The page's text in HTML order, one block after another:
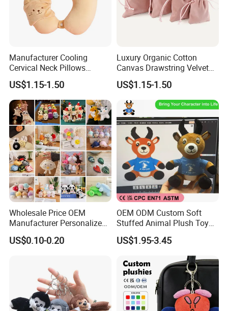
Manufacturer Cooling
Cervical Neck Pillows
Cervical Slow Rebound
Travel Pillow
US$1.15-1.50
Luxury Organic Cotton
Canvas Drawstring Velvet
Dust Pouches Jewelry Gift
Bag
US$1.15-1.50
Wholesale Price OEM
Manufacturer Personalized
Key Chain Doll Toys Stuffed
Animals Keyring Small Mini
US$0.10-0.20
OEM ODM Custom Soft
Stuffed Animal Plush Toy
Sitting Impala Mascot
US$1.95-3.45